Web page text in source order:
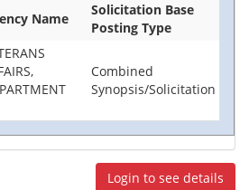
Name
Solicitation Base
Posting Type
Combined
Synopsis/Solicitation
Login to see details